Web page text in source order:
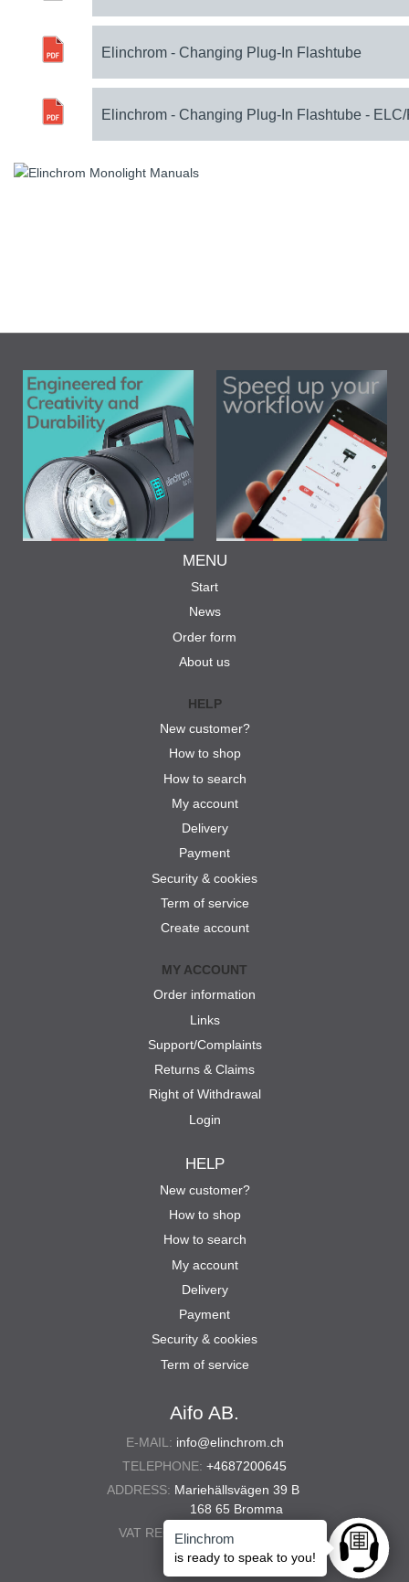
Elinchrom - Changing Plug-In Flashtube
Elinchrom - Changing Plug-In Flashtube -
Aifo AB.
E-MAIL: info@elinchrom.ch
TELEPHONE: +4687200645
ADDRESS: Mariehällsvägen 39 B
168 65 Bromma
VAT REG. NO.: 556567-5286
MENU
Start
News
Order form
About us
HELP
New customer?
How to shop
How to search
My account
Delivery
Payment
Security & cookies
Term of service
Create account
MY ACCOUNT
Order information
Links
Support/Complaints
Returns & Claims
Right of Withdrawal
Login
HELP
New customer?
How to shop
How to search
My account
Delivery
Payment
Security & cookies
Term of service
Ask
Elinchrom
is ready to speak to you!